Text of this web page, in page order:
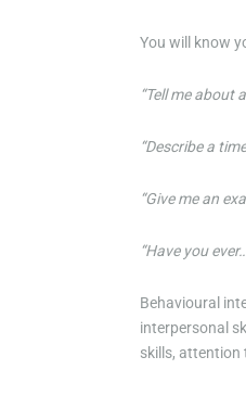
You will know
“Tell me about
“Describe a
“Give me an
“Have you
Behavioural
interpersonal
skills, attention